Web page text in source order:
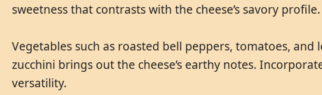
sweetness that contrasts with the cheese’s savory
Vegetables such as roasted bell peppers, tomatoes,
zucchini brings out the cheese’s earthy notes.
versatility.